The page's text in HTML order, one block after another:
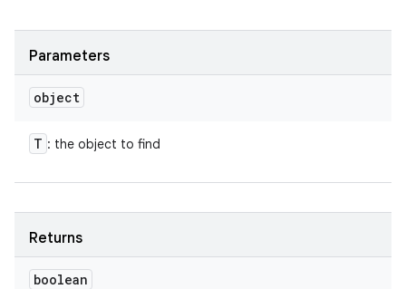
Parameters
object
T : the object to find
Returns
boolean